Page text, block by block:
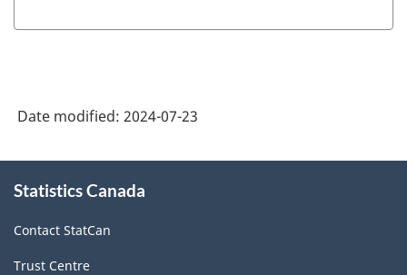
Date modified: 2024-07-23
this
Statistics Canada
Contact StatCan
Trust Centre